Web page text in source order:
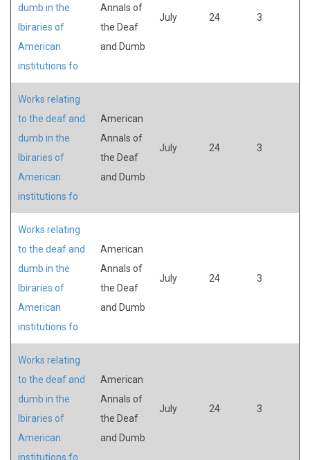
dumb in the
lbiraries of
American
institutions fo
Annals of
the Deaf
and Dumb
July 24 3
Works relating
to the deaf and
dumb in the
lbiraries of
American
institutions fo
American
Annals of
the Deaf
and Dumb
July 24 3
Works relating
to the deaf and
dumb in the
lbiraries of
American
institutions fo
American
Annals of
the Deaf
and Dumb
July 24 3
Works relating
to the deaf and
dumb in the
lbiraries of
American
institutions fo
American
Annals of
the Deaf
and Dumb
July 24 3